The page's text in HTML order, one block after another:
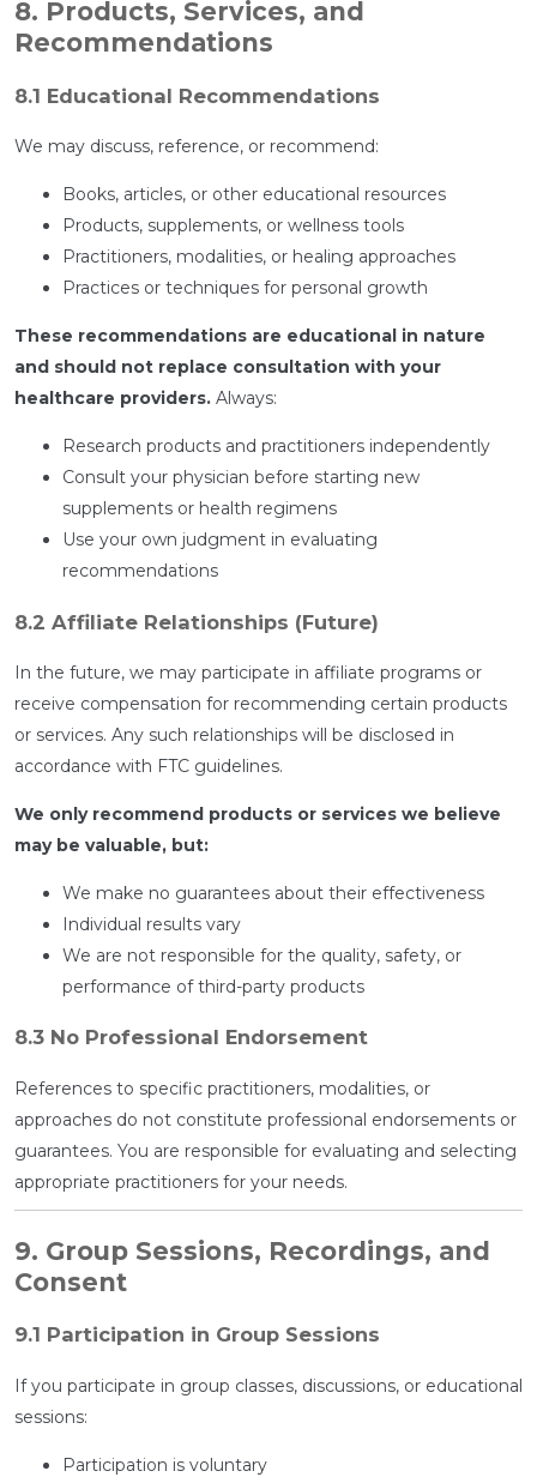
8. Products, Services, and
Recommendations
8.1 Educational Recommendations
We may discuss, reference, or recommend:
Books, articles, or other educational resources
Products, supplements, or wellness tools
Practitioners, modalities, or healing approaches
Practices or techniques for personal growth
These recommendations are educational in nature
and should not replace consultation with your
healthcare providers. Always:
Research products and practitioners independently
Consult your physician before starting new
supplements or health regimens
Use your own judgment in evaluating
recommendations
8.2 Affiliate Relationships (Future)
In the future, we may participate in affiliate programs or
receive compensation for recommending certain products
or services. Any such relationships will be disclosed in
accordance with FTC guidelines.
We only recommend products or services we believe
may be valuable, but:
We make no guarantees about their effectiveness
Individual results vary
We are not responsible for the quality, safety, or
performance of third-party products
8.3 No Professional Endorsement
References to specific practitioners, modalities, or
approaches do not constitute professional endorsements or
guarantees. You are responsible for evaluating and selecting
appropriate practitioners for your needs.
9. Group Sessions, Recordings, and
Consent
9.1 Participation in Group Sessions
If you participate in group classes, discussions, or educational
sessions:
Participation is voluntary